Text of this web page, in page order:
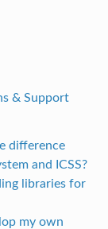
& Support
difference
and ICSS?
libraries for
my own